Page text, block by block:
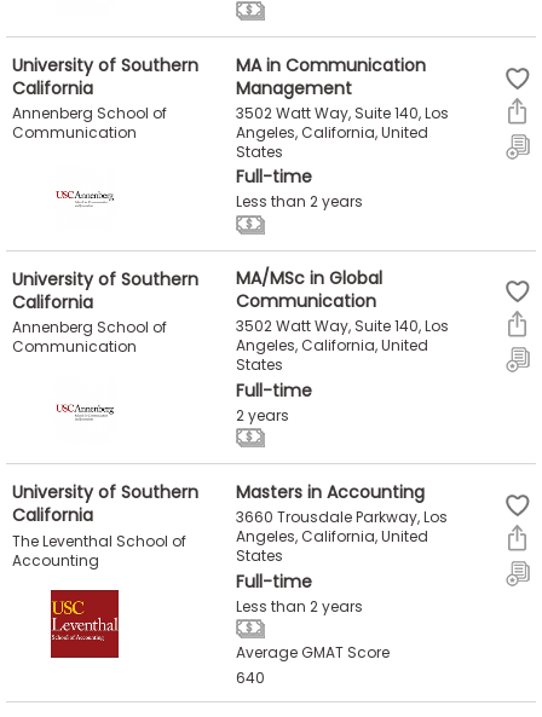
University of Southern
California
Annenberg School of
Communication
MA in Communication
Management
3502 Watt Way, Suite 140, Los
Angeles, California, United
States
Full-time
Less than 2 years
University of Southern
California
Annenberg School of
Communication
MA/MSc in Global
Communication
3502 Watt Way, Suite 140, Los
Angeles, California, United
States
Full-time
2 years
University of Southern
California
The Leventhal School of
Accounting
Masters in Accounting
3660 Trousdale Parkway, Los
Angeles, California, United
States
Full-time
Less than 2 years
Average GMAT Score
640